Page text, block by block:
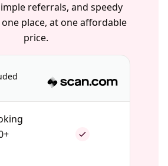
referrals, and speedy
place, at one affordable
price.